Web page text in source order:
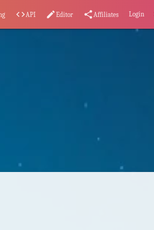
code API editEditor share Affiliates Login